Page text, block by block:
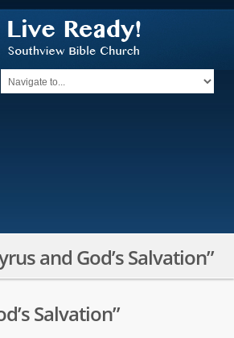
and God’s Salvation”
Salvation”